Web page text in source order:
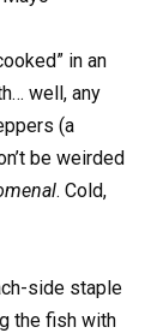
in an
well, any
(a
be weirded
. Cold,
side staple
the fish with